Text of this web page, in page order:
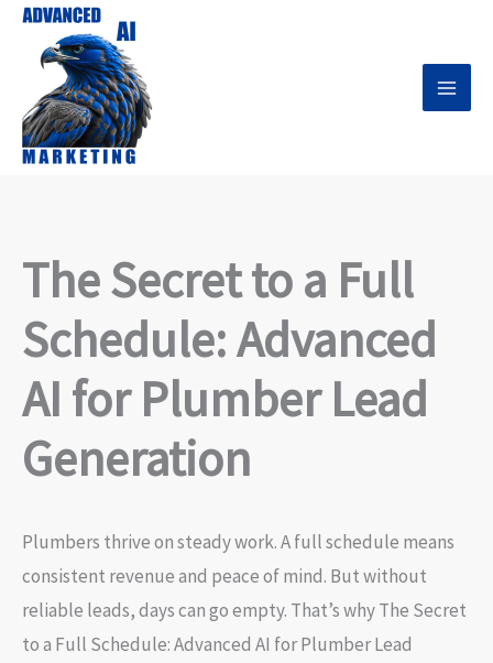
Skip
content
The Secret to a Full
Schedule: Advanced
AI for Plumber Lead
Generation
Plumbers thrive on steady work. A full schedule means
consistent revenue and peace of mind. But without
reliable leads, days can go empty. That’s why The Secret
to a Full Schedule: Advanced AI for Plumber Lead